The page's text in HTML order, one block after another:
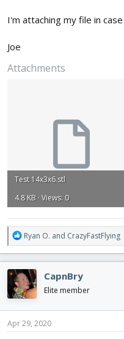
I'm attaching my file in
Joe
Attachments
Test 14x3x6.stl
4.8 KB · Views: 0
R
e
a
c
t
i
o
n
s
Ryan O. and CrazyFastFlying
CapnBry
Elite member
Apr 29, 2020